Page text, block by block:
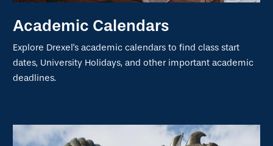
Academic Calendars
Explore Drexel's academic calendars to find class start
dates, University Holidays, and other important academic
deadlines.